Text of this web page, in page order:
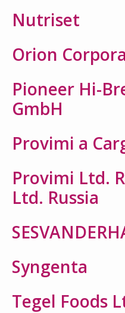
Nutriset
Orion
Pioneer Hi-
GmbH
Provimi a
Provimi Ltd.
Ltd. Russia
Syngenta
Tegel Foods